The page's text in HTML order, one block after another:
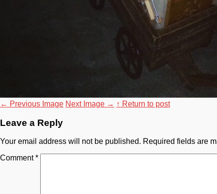
← Previous Image Next Image → ↑ Return to post
Leave a Reply
Your email address will not be published. Required fields are
Comment*